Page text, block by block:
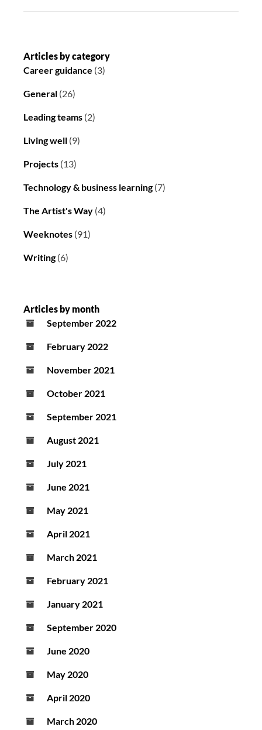
Articles by category
Career guidance (3)
General (26)
Leading teams (2)
Living well (9)
Projects (13)
Technology & business learning(7)
The Artist's Way (4)
Weeknotes (91)
Writing(6)
Articles by month
September 2022
February 2022
November 2021
October 2021
September 2021
August 2021
July 2021
June 2021
May 2021
April 2021
March 2021
February 2021
January 2021
September 2020
June 2020
May 2020
April 2020
March 2020